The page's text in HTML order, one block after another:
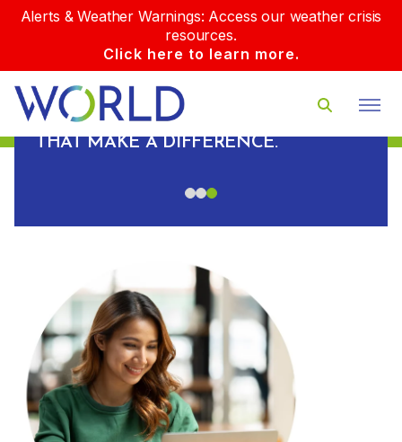
Alerts & Weather Warnings: Access our weather crisis
resources.
Click here to learn more.
PLUS, WE BUILD REAL
RELATIONSHIPS WITH OUR CLIENTS
AND DELIVER REAL-WORLD RESULTS
THAT MAKE A DIFFERENCE.